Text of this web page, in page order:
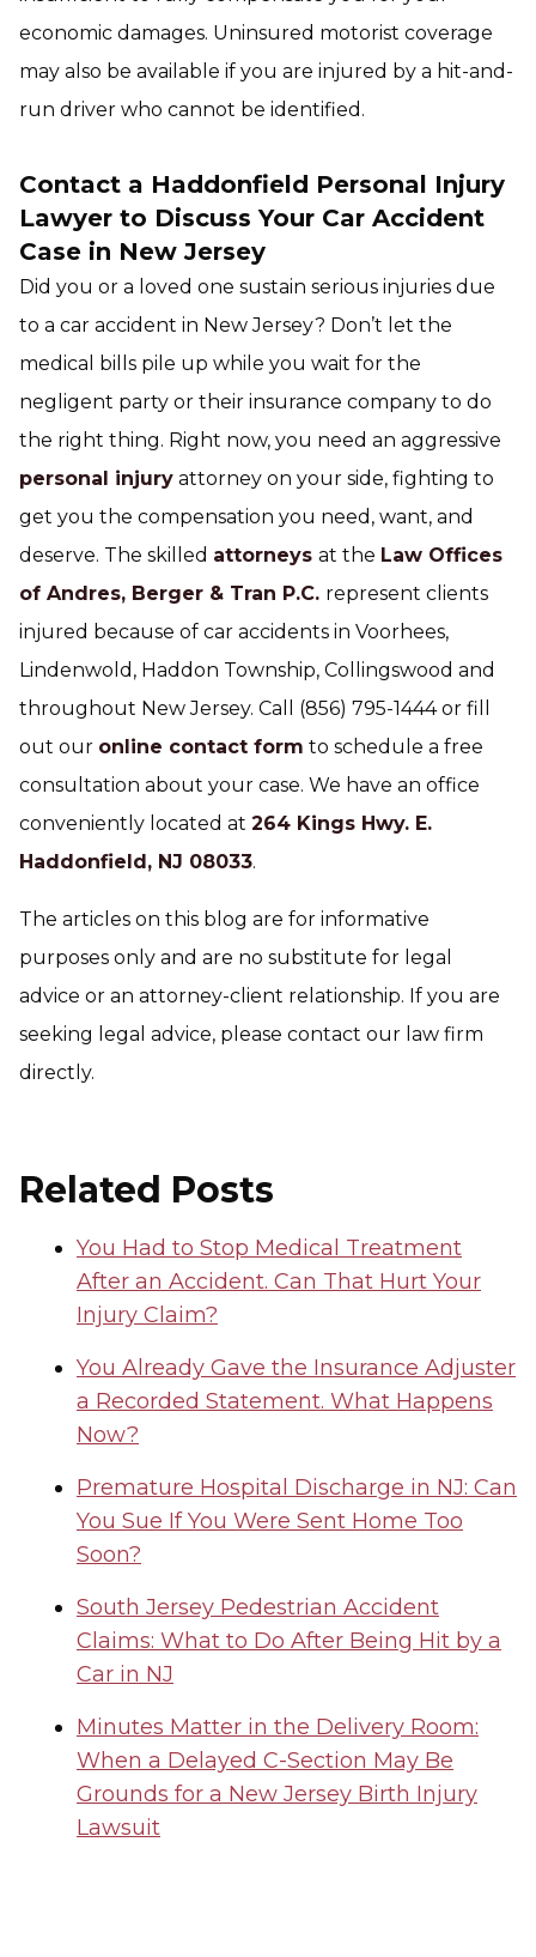
economic damages. Uninsured motorist coverage
may also be available if you are injured by a hit-and-
run driver who cannot be identified.
Contact a Haddonfield Personal Injury
Lawyer to Discuss Your Car Accident
Case in New Jersey
Did you or a loved one sustain serious injuries due
to a car accident in New Jersey? Don’t let the
medical bills pile up while you wait for the
negligent party or their insurance company to do
the right thing. Right now, you need an aggressive
personal injury attorney on your side, fighting to
get you the compensation you need, want, and
deserve. The skilled attorneys at the Law Offices
of Andres, Berger & Tran P.C. represent clients
injured because of car accidents in Voorhees,
Lindenwold, Haddon Township, Collingswood and
throughout New Jersey. Call (856) 795-1444 or fill
out our online contact form to schedule a free
consultation about your case. We have an office
conveniently located at 264 Kings Hwy. E.
Haddonfield, NJ 08033.
The articles on this blog are for informative
purposes only and are no substitute for legal
advice or an attorney-client relationship. If you are
seeking legal advice, please contact our law firm
directly.
Related Posts
You Had to Stop Medical Treatment
After an Accident. Can That Hurt Your
Injury Claim?
You Already Gave the Insurance Adjuster
a Recorded Statement. What Happens
Now?
Premature Hospital Discharge in NJ: Can
You Sue If You Were Sent Home Too
Soon?
South Jersey Pedestrian Accident
Claims: What to Do After Being Hit by a
Car in NJ
Minutes Matter in the Delivery Room:
When a Delayed C-Section May Be
Grounds for a New Jersey Birth Injury
Lawsuit